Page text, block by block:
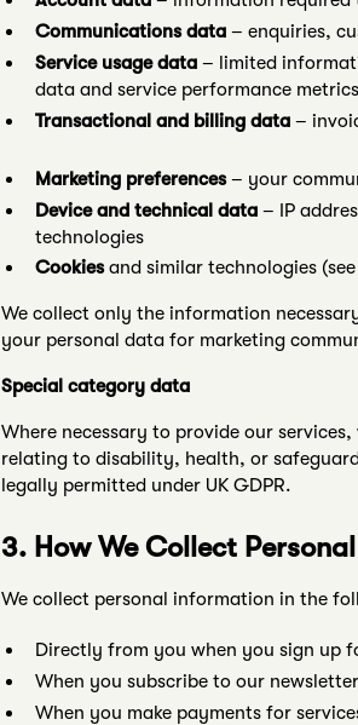
Communications data– enquiries,
Service usage data– limited
data and service performance
Transactional and billing data–
Marketing preferences– your
Device and technical data– IP
technologies
Cookiesand similar technologies
We collect only the information
your personal data for marketing
Special category data
Where necessary to provide our
relating to disability, health, or
legally permitted under UK GDPR.
3. How We Collect
We collect personal information in the
Directly from you when you sign up
When you subscribe to our
When you make payments for